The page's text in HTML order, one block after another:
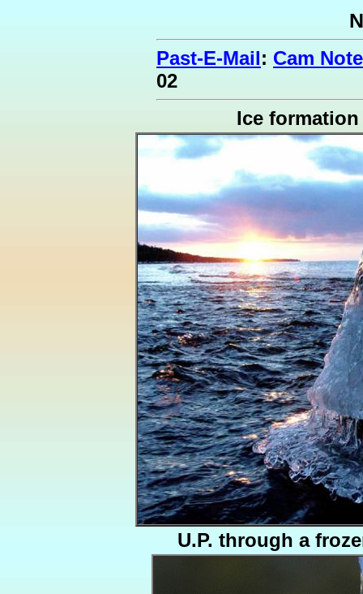
Past-E-Mail: Cam
02
Ice formation
U.P. through a